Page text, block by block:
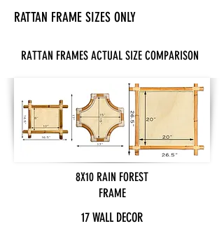
RATTAN FRAME SIZES ONLY
RATTAN FRAMES ACTUAL SIZE COMPARISON
8X10 RAIN FOREST
FRAME
17 WALL DECOR